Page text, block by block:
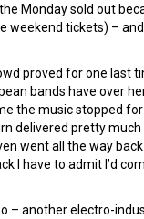
Monday sold out
weekend tickets) –
proved for one last
bands have over
the music stopped
delivered pretty much
went all the way
I have to admit I’d
– another electro-